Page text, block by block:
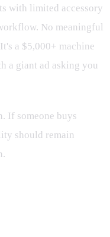
with limited accessory
No meaningful
a $5,000+ machine
a giant ad asking you
If someone buys
should remain